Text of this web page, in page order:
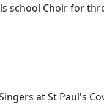
school Choir for
at St Paul's